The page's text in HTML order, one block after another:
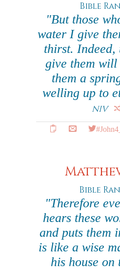
Bible
"But those
water I give
thirst. Indeed,
give them will
them a
welling up to
NIV
Bible
"Therefore
hears these
and puts them
is like a wise
his house